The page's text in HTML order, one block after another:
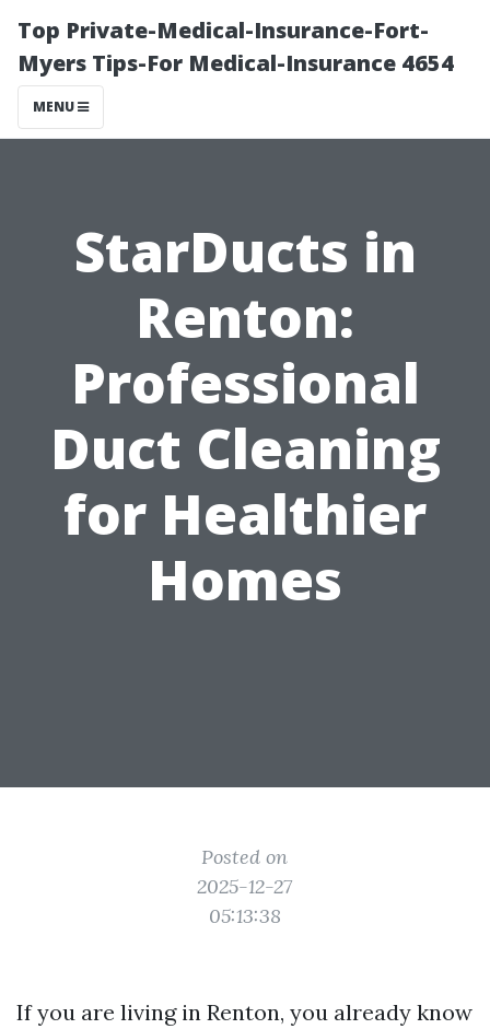
Top Private-Medical-Insurance-Fort-
Myers Tips-For Medical-Insurance 4654
MENU
StarDucts in
Renton:
Professional
Duct Cleaning
for Healthier
Homes
Posted on
2025-12-27
05:13:38
If you are living in Renton, you already know